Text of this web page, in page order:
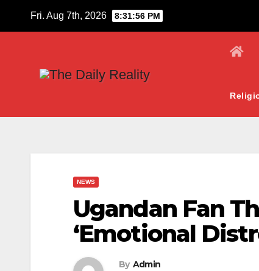
Fri. Aug 7th, 2026 8:31:58 PM
NEWS
Ugandan Fan
‘Emotional
By Admin